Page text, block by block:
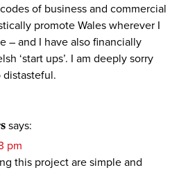
of business and commercial
promote Wales wherever I
– and I have also financially
‘start ups’. I am deeply sorry
says:
pm
this project are simple and